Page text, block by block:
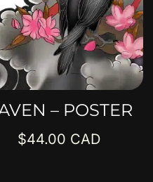
– POSTER
$44.00